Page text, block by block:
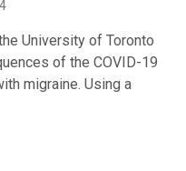
University of Toronto
of the COVID-19
migraine. Using a